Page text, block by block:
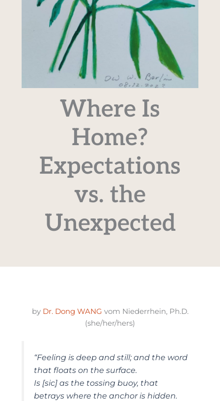
Where Is
Home?
Expectations
vs. the
Unexpected
by Dr. Dong WANG vom Niederrhein, Ph.D.
(she/her/hers)
“Feeling is deep and still; and the word
that floats on the surface.
Is [sic] as the tossing buoy, that
betrays where the anchor is hidden.